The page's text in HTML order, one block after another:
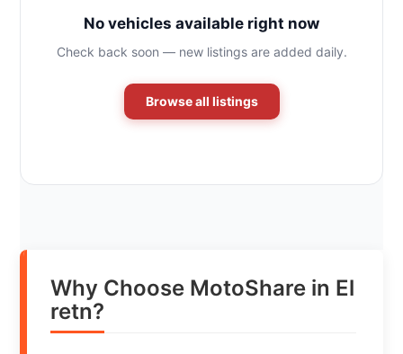
No vehicles available right now
Check back soon — new listings are added daily.
Browse all listings
Why Choose MotoShare in El
retn?